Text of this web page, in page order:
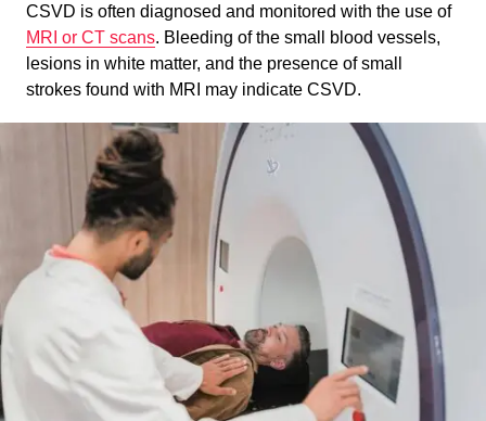
CSVD is often diagnosed and monitored with the use of
MRI or CT scans. Bleeding of the small blood vessels,
lesions in white matter, and the presence of small
strokes found with MRI may indicate CSVD.